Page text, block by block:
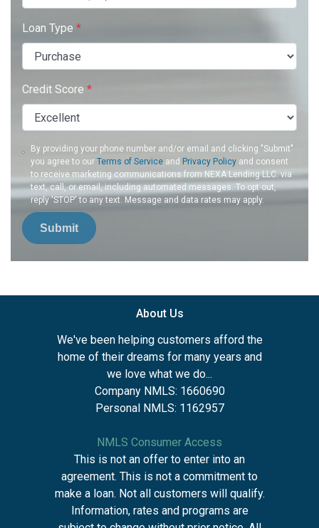
Loan Type *
Credit Score *
By providing your phone number and/or email and clicking "Submit"
you agree to ourTerms of Service and Privacy Policy and consent
to receive marketing communications from NEXA Lending LLC. via
text, call, or email, including automated messages. To opt out,
reply 'STOP' to any text. Message and data rates may apply.
Submit
About Us
We've been helping customers afford the
home of their dreams for many years and
we love what we do...
Company NMLS: 1660690
Personal NMLS: 1162957
NMLS Consumer Access
This is not an offer to enter into an
agreement. This is not a commitment to
make a loan. Not all customers will qualify.
Information, rates and programs are